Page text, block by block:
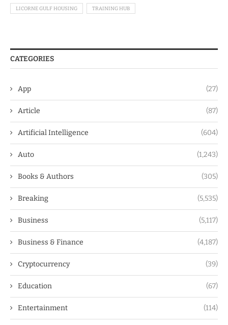
LICORNE GULF HOUSING TRAINING HUB
CATEGORIES
App (27)
Article (87)
Artificial Intelligence (604)
Auto (1,243)
Books & Authors (305)
Breaking (5,535)
Business (5,117)
Business & Finance (4,187)
Cryptocurrency (39)
Education (67)
Entertainment (114)